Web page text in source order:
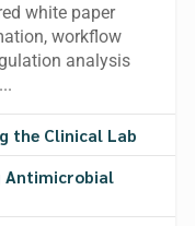
white paper
workflow
analysis
the Clinical Lab
Antimicrobial